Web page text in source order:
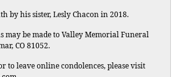
by his sister, Lesly Chacon in 2018.
may be made to Valley Memorial Funeral
CO 81052.
to leave online condolences, please visit